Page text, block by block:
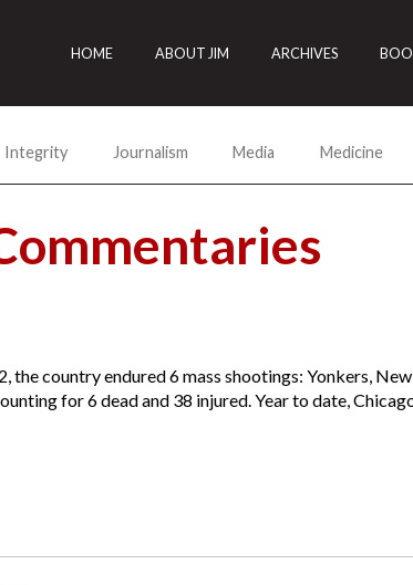
HOME ABOUT JIM ARCHIVES
Integrity Journalism Media Medicine
the country endured 6 mass shootings: Yonkers,
for 6 dead and 38 injured. Year to date,